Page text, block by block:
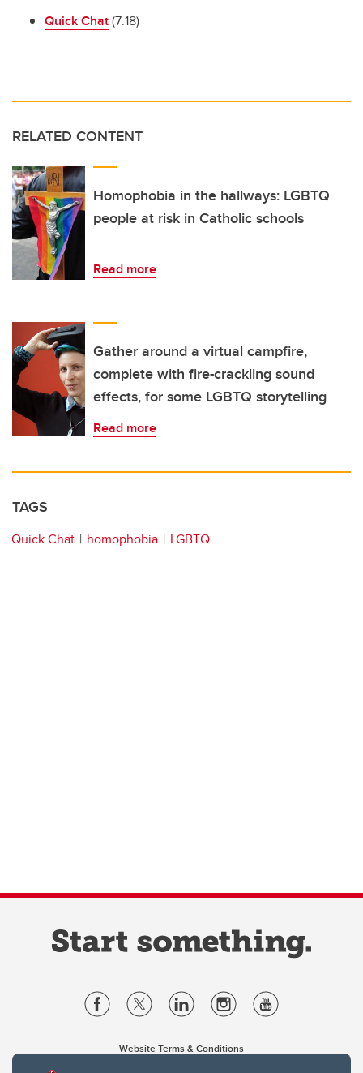
Quick Chat(7:18)
RELATED CONTENT
Homophobia in the hallways: LGBTQ
people at risk in Catholic schools
Read more
Gather around a virtual campfire,
complete with fire-crackling sound
effects, for some LGBTQ storytelling
Read more
TAGS
Quick Chat homophobia LGBTQ
Website Terms & Conditions